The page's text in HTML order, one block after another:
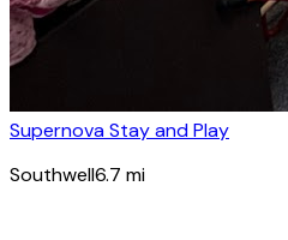
Supernova Stay and Play
Southwell6.7 mi